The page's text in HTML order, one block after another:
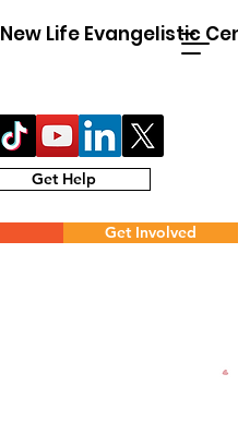
New Life Evangelistic
Get Help
Get Involved